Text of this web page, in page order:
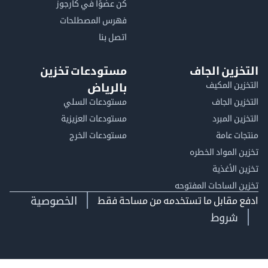
كن عضوًا في كارجوز
فهرس المصطلحات
اتصل بنا
الجاف
المكيف
الجاف
المبرد
عامة
المواد الخطره
الأغذية
الساحات المفتوحه
مستودعات تخزين
بالرياض
مستودعات السلي
مستودعات العزيزية
مستودعات الخرج
مقابل ما تستخدمه من مساحة فقط
الخصوصية